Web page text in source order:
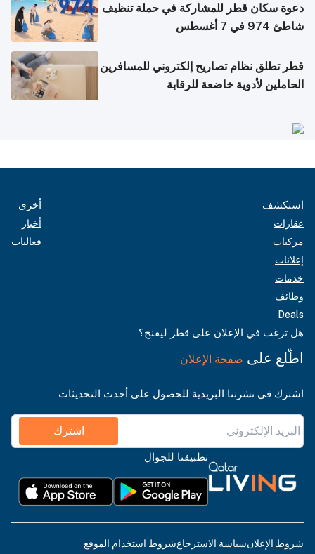
دعوة سكان قطر للمشاركة في حملة تنظيف
شاطئ 974 في 7 أغسطس
قطر تطلق نظام تصاريح إلكتروني للمسافرين
الحاملين لأدوية خاضعة للرقابة
استكشف
عقارات
مركبات
إعلانات
خدمات
وظائف
Deals
أخرى
أخبار
فعاليات
هل ترغب في الإعلان على قطر ليفنج؟
اطّلع على صفحة الإعلان
اشترك في نشرتنا البريدية للحصول على أحدث التحديثات
اشترك
تطبيقنا للجوال
شروط الإعلانسياسة الاسترجاعشروط استخدام الموقع